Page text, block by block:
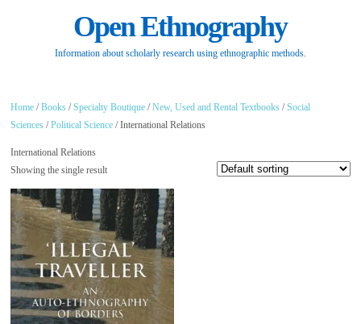
Open Ethnography
Information about scholarly research using ethnographic methods.
Home /Books /Specialty Boutique /New, Used and Rental Textbooks /Social
Sciences /Political Science / International Relations
International Relations
Showing the single result